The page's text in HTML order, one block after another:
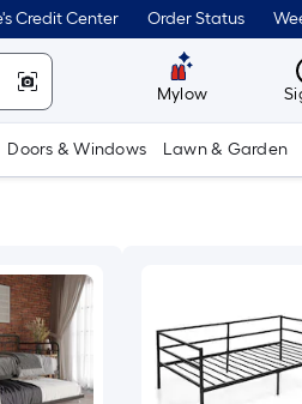
Credit Center Order Status
Mylow
Doors & Windows Lawn & Garden